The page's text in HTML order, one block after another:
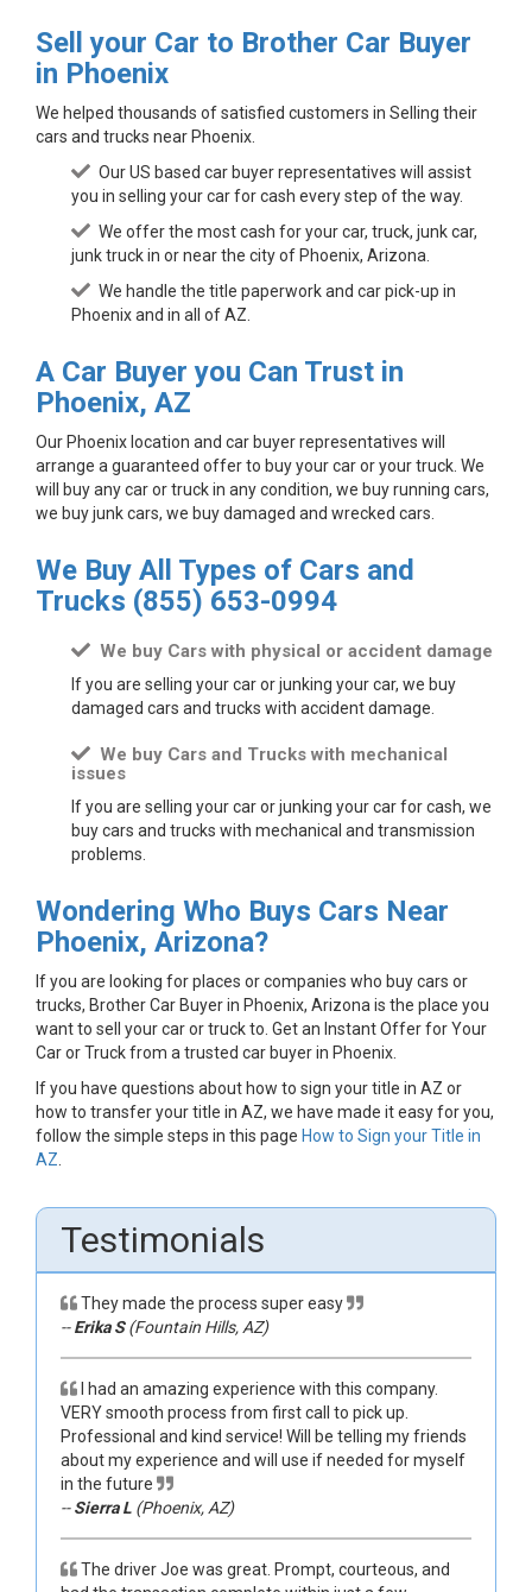
Sell your Car to Brother Car Buyer
in Phoenix
We helped thousands of satisfied customers in Selling their
cars and trucks near Phoenix.
Our US based car buyer representatives will assist
you in selling your car for cash every step of the way.
We offer the most cash for your car, truck, junk car,
junk truck in or near the city of Phoenix, Arizona.
We handle the title paperwork and car pick-up in
Phoenix and in all of AZ.
A Car Buyer you Can Trust in
Phoenix, AZ
Our Phoenix location and car buyer representatives will
arrange a guaranteed offer to buy your car or your truck. We
will buy any car or truck in any condition, we buy running cars,
we buy junk cars, we buy damaged and wrecked cars.
We Buy All Types of Cars and
Trucks (855) 653-0994
We buy Cars with physical or accident damage
If you are selling your car or junking your car, we buy
damaged cars and trucks with accident damage.
We buy Cars and Trucks with mechanical
issues
If you are selling your car or junking your car for cash, we
buy cars and trucks with mechanical and transmission
problems.
Wondering Who Buys Cars Near
Phoenix, Arizona?
If you are looking for places or companies who buy cars or
trucks, Brother Car Buyer in Phoenix, Arizona is the place you
want to sell your car or truck to. Get an Instant Offer for Your
Car or Truck from a trusted car buyer in Phoenix.
If you have questions about how to sign your title in AZ or
how to transfer your title in AZ, we have made it easy for you,
follow the simple steps in this page How to Sign your Title in
AZ
Testimonials
They made the process super easy
--Erika S(Fountain Hills, AZ)
I had an amazing experience with this company.
VERY smooth process from first call to pick up.
Professional and kind service! Will be telling my friends
about my experience and will use if needed for myself
in the future
--Sierra L (Phoenix, AZ)
The driver Joe was great. Prompt, courteous, and